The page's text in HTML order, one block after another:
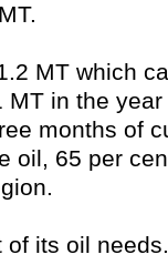
MT which
MT in the
months of
oil, 65 per
of its oil needs.